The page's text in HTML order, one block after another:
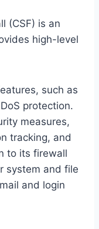
(CSF) is an
high-level
such as
protection.
measures,
tracking, and
to its firewall
system and file
and login